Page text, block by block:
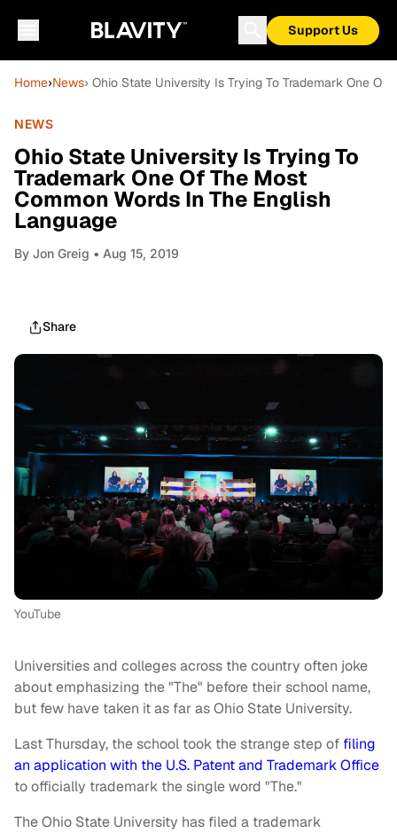
Support Us
Home›News› Ohio State University Is Trying To Trademark One
NEWS
Ohio State University Is Trying To
Trademark One Of The Most
Common Words In The English
Language
By Jon Greig • Aug 15, 2019
Share
YouTube
Universities and colleges across the country often joke
about emphasizing the "The" before their school name,
but few have taken it as far as Ohio State University.
Last Thursday, the school took the strange step of filing
an application with the U.S. Patent and Trademark Office
to officially trademark the single word "The."
The Ohio State University has filed a trademark